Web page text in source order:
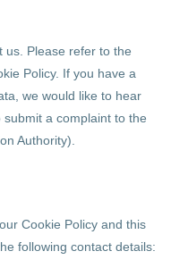
us. Please refer to the
Policy. If you have a
we would like to hear
submit a complaint to the
Authority).
Cookie Policy and this
following contact details: